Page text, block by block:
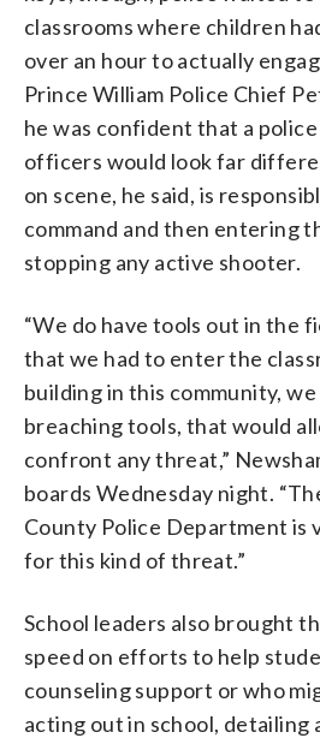
classrooms where children
over an hour to actually
Prince William Police Chief
he was confident that a
officers would look far
on scene, he said, is
command and then entering
stopping any active shooter.
“We do have tools out in the
that we had to enter the
building in this community,
breaching tools, that would
confront any threat,”
boards Wednesday night.
County Police Department is
for this kind of threat.”
School leaders also brought
speed on efforts to help
counseling support or who
acting out in school, detailing